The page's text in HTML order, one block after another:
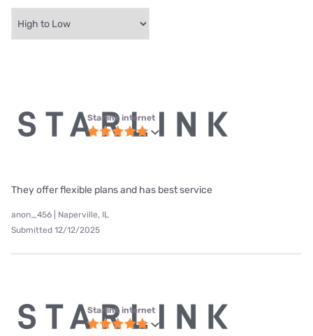
Starlink internet
They offer flexible plans and has best service
anon_456 | Naperville, IL
Submitted 12/12/2025
Starlink internet